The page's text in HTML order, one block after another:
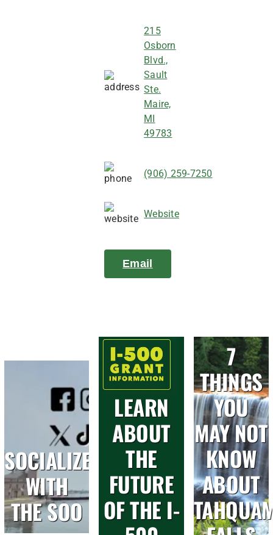
215
Osborn
Blvd.,
Sault
Ste.
Maire,
MI
49783
(906) 259-7250
Website
Email
SOCIALIZE
WITH
THE SOO
LEARN
ABOUT
THE
FUTURE
OF THE I-
7
THINGS
YOU
MAY NOT
KNOW
ABOUT